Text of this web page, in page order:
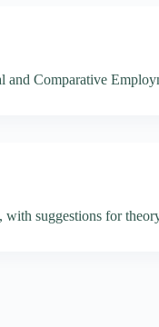
and Comparative
suggestions for